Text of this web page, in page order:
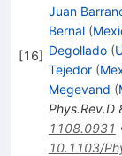
[16]
Juan
Bernal (
Degollado (
Tejedor (
Megevand (
Phys.Rev.D
1108.0931
10.1103/